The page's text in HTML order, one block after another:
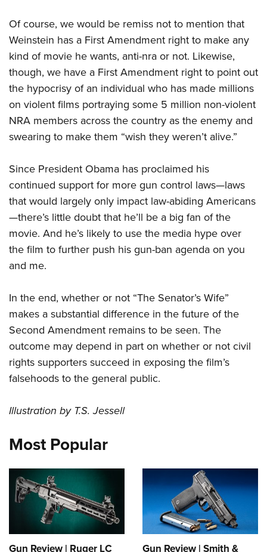
Of course, we would be remiss not to mention that
Weinstein has a First Amendment right to make any
kind of movie he wants, anti-nra or not. Likewise,
though, we have a First Amendment right to point out
the hypocrisy of an individual who has made millions
on violent films portraying some 5 million non-violent
NRA members across the country as the enemy and
swearing to make them “wish they weren’t alive.”
Since President Obama has proclaimed his
continued support for more gun control laws—laws
that would largely only impact law-abiding Americans
—there’s little doubt that he’ll be a big fan of the
movie. And he’s likely to use the media hype over
the film to further push his gun-ban agenda on you
and me.
In the end, whether or not “The Senator’s Wife”
makes a substantial difference in the future of the
Second Amendment remains to be seen. The
outcome may depend in part on whether or not civil
rights supporters succeed in exposing the film’s
falsehoods to the general public.
Illustration by T.S. Jessell
Most Popular
Gun Review | Ruger LC Gun Review | Smith &